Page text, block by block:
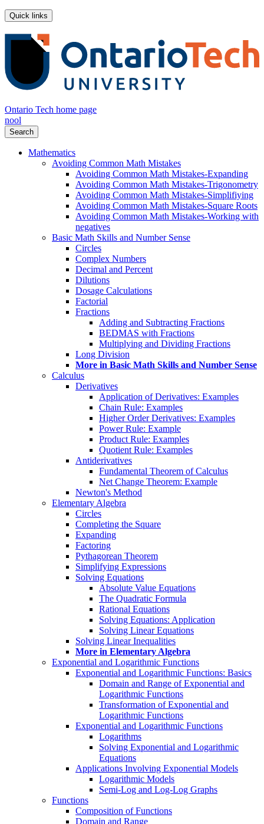
Quick links
Ontario Tech home page
nool
Search
Mathematics
Avoiding Common Math Mistakes
Avoiding Common Math Mistakes-Expanding
Avoiding Common Math Mistakes-Trigonometry
Avoiding Common Math Mistakes-Simplifiying
Avoiding Common Math Mistakes-Square Roots
Avoiding Common Math Mistakes-Working with
negatives
Basic Math Skills and Number Sense
Circles
Complex Numbers
Decimal and Percent
Dilutions
Dosage Calculations
Factorial
Fractions
Adding and Subtracting Fractions
BEDMAS with Fractions
Multiplying and Dividing Fractions
Long Division
More in Basic Math Skills and Number Sense
Calculus
Derivatives
Application of Derivatives: Examples
Chain Rule: Examples
Higher Order Derivatives: Examples
Power Rule: Example
Product Rule: Examples
Quotient Rule: Examples
Antiderivatives
Fundamental Theorem of Calculus
Net Change Theorem: Example
Newton's Method
Elementary Algebra
Circles
Completing the Square
Expanding
Factoring
Pythagorean Theorem
Simplifying Expressions
Solving Equations
Absolute Value Equations
The Quadratic Formula
Rational Equations
Solving Equations: Application
Solving Linear Equations
Solving Linear Inequalities
More in Elementary Algebra
Exponential and Logarithmic Functions
Exponential and Logarithmic Functions: Basics
Domain and Range of Exponential and
Logarithmic Functions
Transformation of Exponential and
Logarithmic Functions
Exponential and Logarithmic Functions
Logarithms
Solving Exponential and Logarithmic
Equations
Applications Involving Exponential Models
Logarithmic Models
Semi-Log and Log-Log Graphs
Functions
Composition of Functions
Domain and Range